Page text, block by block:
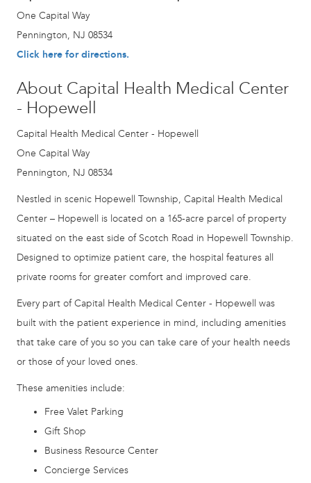
One Capital Way
Pennington, NJ 08534
Click here for directions.
About Capital Health Medical Center
- Hopewell
Capital Health Medical Center - Hopewell
One Capital Way
Pennington, NJ 08534
Nestled in scenic Hopewell Township, Capital Health Medical
Center – Hopewell is located on a 165-acre parcel of property
situated on the east side of Scotch Road in Hopewell Township.
Designed to optimize patient care, the hospital features all
private rooms for greater comfort and improved care.
Every part of Capital Health Medical Center - Hopewell was
built with the patient experience in mind, including amenities
that take care of you so you can take care of your health needs
or those of your loved ones.
These amenities include:
Free Valet Parking
Gift Shop
Business Resource Center
Concierge Services